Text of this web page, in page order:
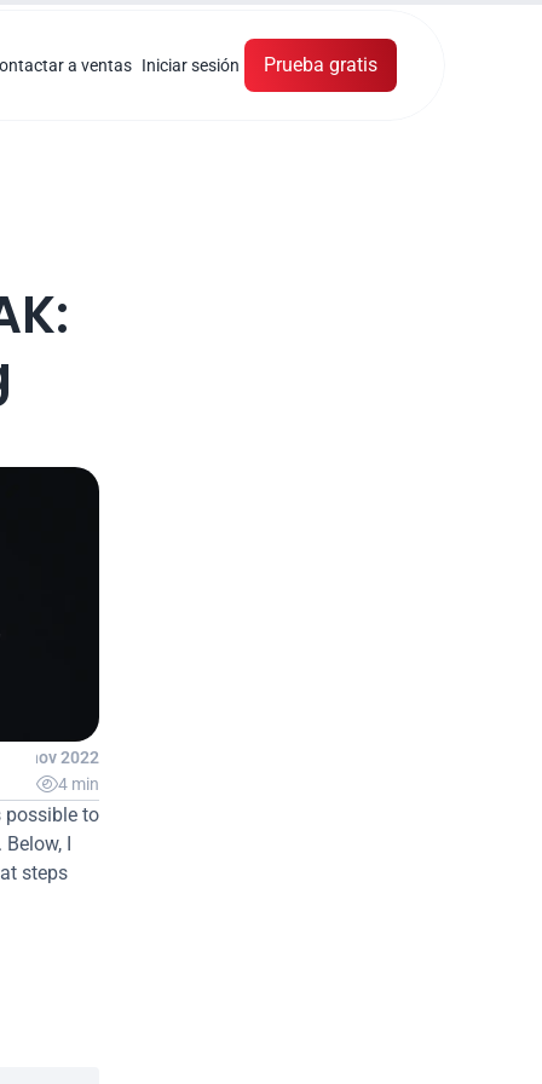
a ventas Iniciar sesión Prueba gratis
23 nov 2022
4 min
possible to
I
steps